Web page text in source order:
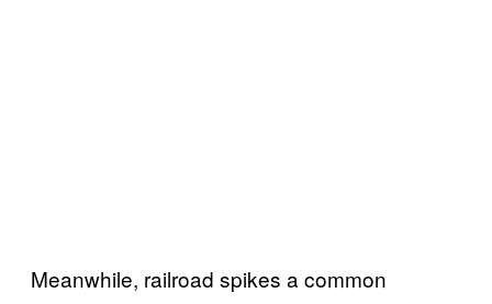
Meanwhile, railroad spikes a common